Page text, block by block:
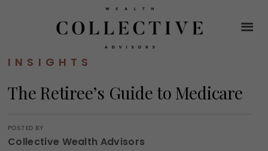
INSIGHTS
The Retiree’s Guide to Medicare
POSTED BY
Collective Wealth Advisors